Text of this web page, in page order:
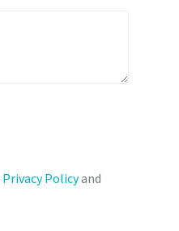
Privacy Policyand